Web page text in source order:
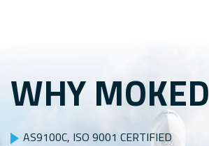
WHY MOKED
AS9100C, ISO 9001 CERTIFIED